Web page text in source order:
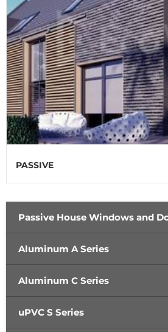
PASSIVE
Passive House Windows and
Aluminum A Series
Aluminum C Series
uPVC S Series